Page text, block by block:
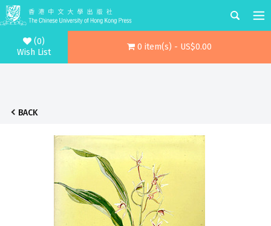
(0)
Wish List
0 item(s) - US$0.00
BACK